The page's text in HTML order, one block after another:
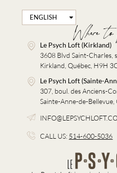
Where
Le Psych Loft (Kirkland)
3608 Blvd Saint-Charles,
Kirkland, Québec, H9H
Le Psych Loft (Sainte-
307, boul. des Anciens-
Sainte-Anne-de-
CALL US: 514-600-5036
ENGLISH
FRANÇAIS